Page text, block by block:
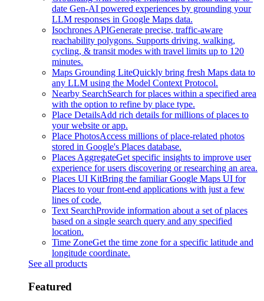
date Gen-AI powered experiences by grounding your
LLM responses in Google Maps data.
Isochrones APIGenerate precise, traffic-aware
reachability polygons. Supports driving, walking,
cycling, & transit modes with travel limits up to 120
minutes.
Maps Grounding LiteQuickly bring fresh Maps data to
any LLM using the Model Context Protocol.
Nearby SearchSearch for places within a specified area
with the option to refine by place type.
Place DetailsAdd rich details for millions of places to
your website or app.
Place PhotosAccess millions of place-related photos
stored in Google's Places database.
Places AggregateGet specific insights to improve user
experience for users discovering or researching an area.
Places UI KitBring the familiar Google Maps UI for
Places to your front-end applications with just a few
lines of code.
Text SearchProvide information about a set of places
based on a single search query and any specified
location.
Time ZoneGet the time zone for a specific latitude and
longitude coordinate.
See all products
Featured